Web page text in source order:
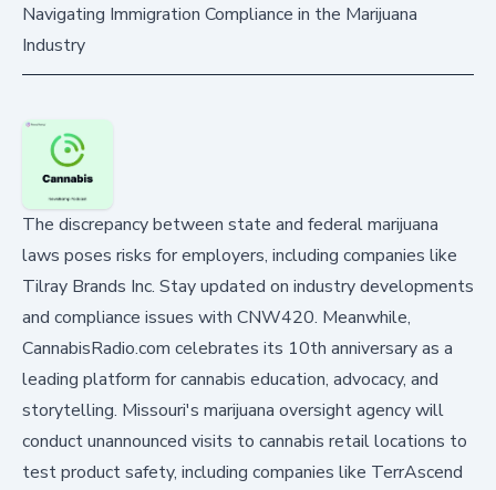
Navigating Immigration Compliance in the Marijuana
Industry
The discrepancy between state and federal marijuana
laws poses risks for employers, including companies like
Tilray Brands Inc. Stay updated on industry developments
and compliance issues with CNW420. Meanwhile,
CannabisRadio.com celebrates its 10th anniversary as a
leading platform for cannabis education, advocacy, and
storytelling. Missouri's marijuana oversight agency will
conduct unannounced visits to cannabis retail locations to
test product safety, including companies like TerrAscend